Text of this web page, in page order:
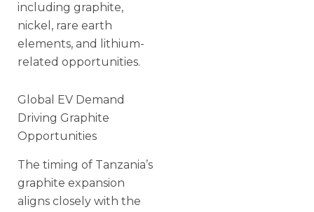
including graphite,
nickel, rare earth
elements, and lithium-
related opportunities.
Global EV Demand
Driving Graphite
Opportunities
The timing of Tanzania’s
graphite expansion
aligns closely with the